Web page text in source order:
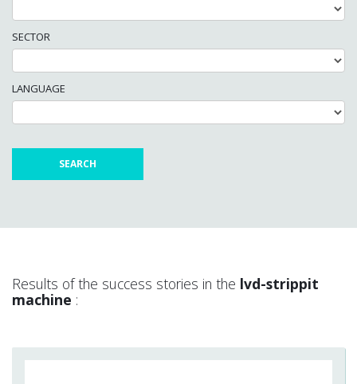
SECTOR
LANGUAGE
Results of the success stories in the lvd-strippit
machine :